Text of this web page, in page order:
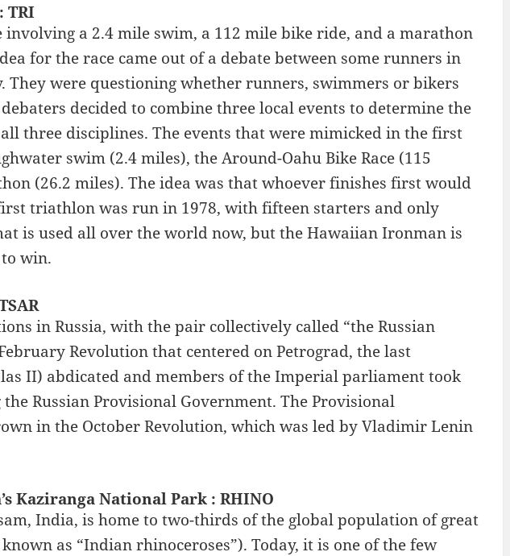
TRI
a 2.4 mile swim, a 112 mile bike ride, and a marathon
for the race came out of a debate between some runners in
They were questioning whether runners, swimmers or bikers
decided to combine three local events to determine the
three disciplines. The events that were mimicked in the first
swim (2.4 miles), the Around-Oahu Bike Race (115
(26.2 miles). The idea was that whoever finishes first would
triathlon was run in 1978, with fifteen starters and only
is used all over the world now, but the Hawaiian Ironman is
win.
in Russia, with the pair collectively called “the Russian
Revolution that centered on Petrograd, the last
II) abdicated and members of the Imperial parliament took
Russian Provisional Government. The Provisional
in the October Revolution, which was led by Vladimir Lenin
Kaziranga National Park : RHINO
India, is home to two-thirds of the global population of great
as “Indian rhinoceroses”). Today, it is one of the few